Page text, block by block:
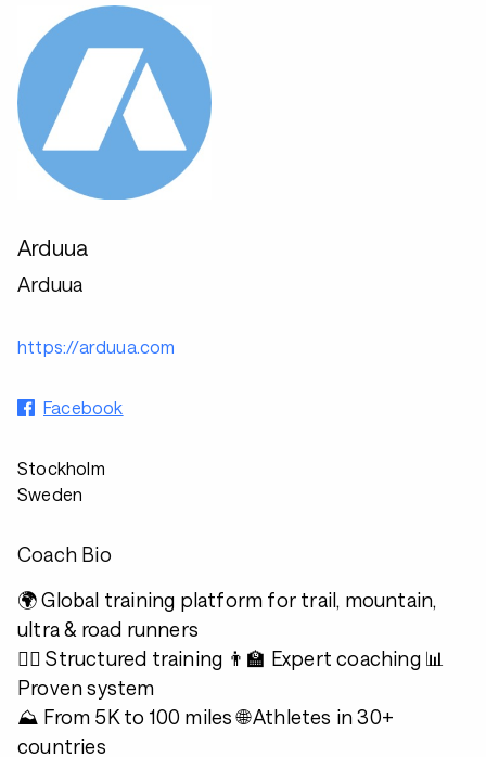
Arduua
Arduua
https://arduua.com
Facebook
Stockholm
Sweden
Coach Bio
🌍 Global training platform for trail, mountain,
ultra & road runners
🏃‍♂️ Structured training 👨‍🏫 Expert coaching 📊
Proven system
⛰️ From 5K to 100 miles 🌐 Athletes in 30+
countries